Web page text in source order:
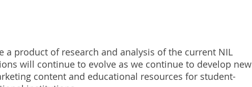
a product of research and analysis of the current NIL
will continue to evolve as we continue to develop new
content and educational resources for student-